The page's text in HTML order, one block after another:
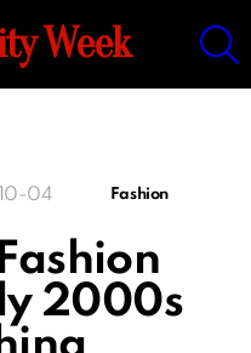
Week
04 Fashion
2000s